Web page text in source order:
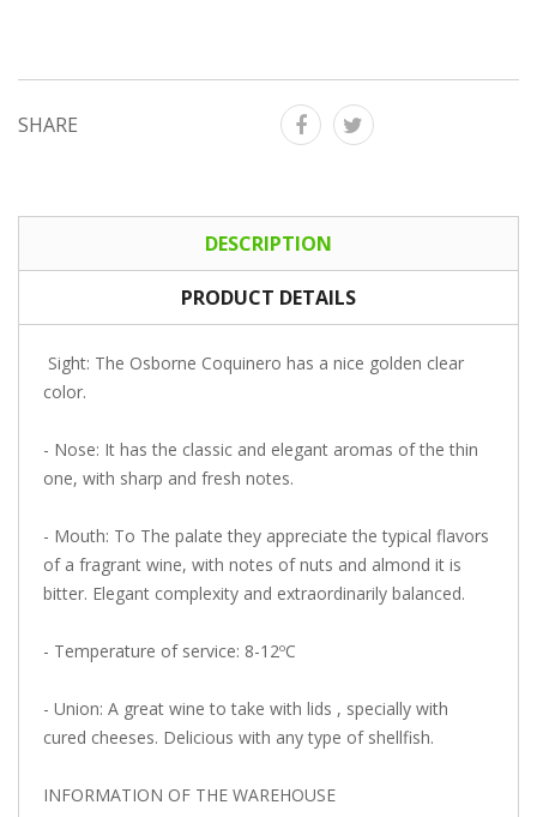
SHARE
DESCRIPTION
PRODUCT DETAILS
Sight: The Osborne Coquinero has a nice golden clear
color.
- Nose: It has the classic and elegant aromas of the thin
one, with sharp and fresh notes.
- Mouth: To The palate they appreciate the typical flavors
of a fragrant wine, with notes of nuts and almond it is
bitter. Elegant complexity and extraordinarily balanced.
- Temperature of service: 8-12ºC
- Union: A great wine to take with lids , specially with
cured cheeses. Delicious with any type of shellfish.
INFORMATION OF THE WAREHOUSE